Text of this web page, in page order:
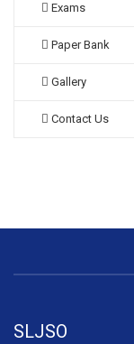
Exams
Paper Bank
Gallery
Contact Us
SLJSO